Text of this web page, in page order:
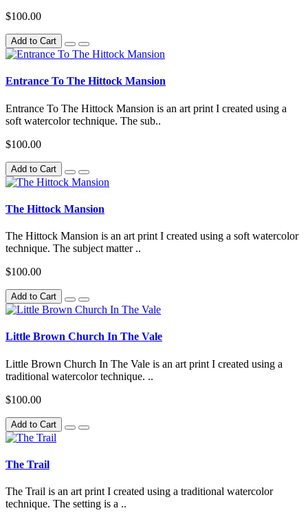
$100.00
Add to Cart
Entrance To The Hittock Mansion
Entrance To The Hittock Mansion is an art print I created using a
soft watercolor technique. The sub..
$100.00
Add to Cart
The Hittock Mansion
The Hittock Mansion is an art print I created using a soft watercolor
technique. The subject matter ..
$100.00
Add to Cart
Little Brown Church In The Vale
Little Brown Church In The Vale is an art print I created using a
traditional watercolor technique. ..
$100.00
Add to Cart
The Trail
The Trail is an art print I created using a traditional watercolor
technique. The setting is a ..